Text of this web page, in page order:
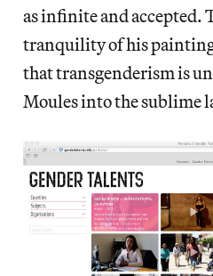
as infinite and accepted.
tranquility of his
that transgenderism is
Moules into the sublime